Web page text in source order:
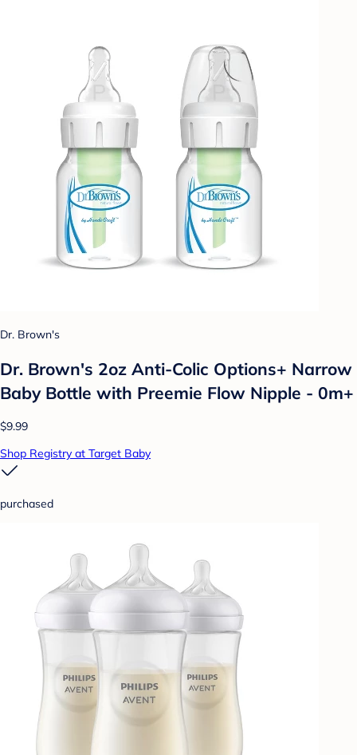
Dr. Brown's
Dr. Brown's 2oz Anti-Colic Options+ Narrow
Baby Bottle with Preemie Flow Nipple - 0m+
$9.99
Shop Registry at Target Baby
purchased